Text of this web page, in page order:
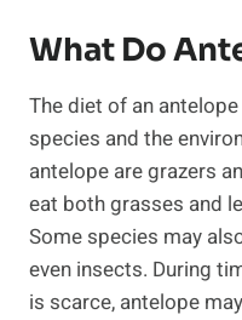
What Do
The diet of an
species and the
antelope are grazers
eat both grasses and
Some species may
even insects. During
is scarce, antelope